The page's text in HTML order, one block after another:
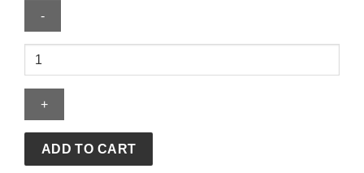
Sincerely
The
Sweet
Hoodie
quantity
ADD TO CART